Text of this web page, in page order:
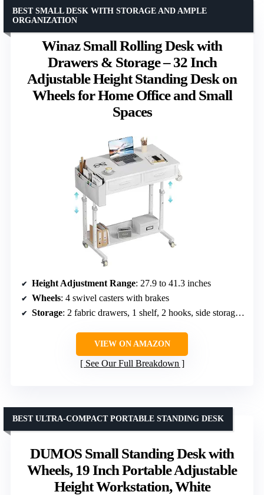
Winaz Small Rolling Desk with
Drawers & Storage – 32 Inch
Adjustable Height Standing Desk on
Wheels for Home Office and Small
Spaces
BEST SMALL DESK WITH STORAGE AND AMPLE
ORGANIZATION
Height Adjustment Range: 27.9 to 41.3 inches
Wheels: 4 swivel casters with brakes
Storage: 2 fabric drawers, 1 shelf, 2 hooks, side storage bag
VIEW ON AMAZON
See Our Full Breakdown
DUMOS Small Standing Desk with
Wheels, 19 Inch Portable Adjustable
Height Workstation, White
BEST ULTRA-COMPACT PORTABLE STANDING DESK